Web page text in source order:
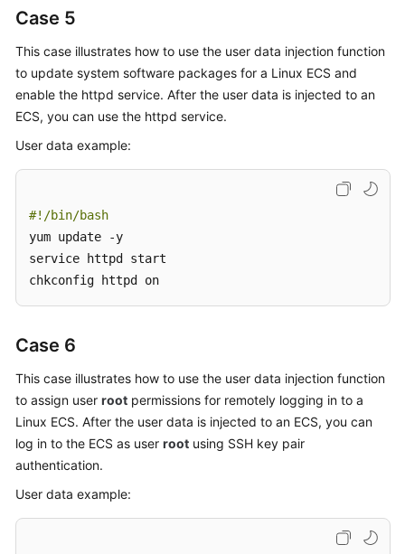
Case 5
This case illustrates how to use the user data injection function
to update system software packages for a Linux ECS and
enable the httpd service. After the user data is injected to an
ECS, you can use the httpd service.
User data example:
#!/bin/bash
yum update -y
service httpd start
chkconfig httpd on
Case 6
This case illustrates how to use the user data injection function
to assign user root permissions for remotely logging in to a
Linux ECS. After the user data is injected to an ECS, you can
log in to the ECS as user root using SSH key pair
authentication.
User data example: